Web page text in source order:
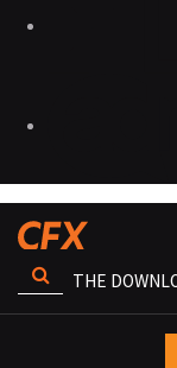
THE